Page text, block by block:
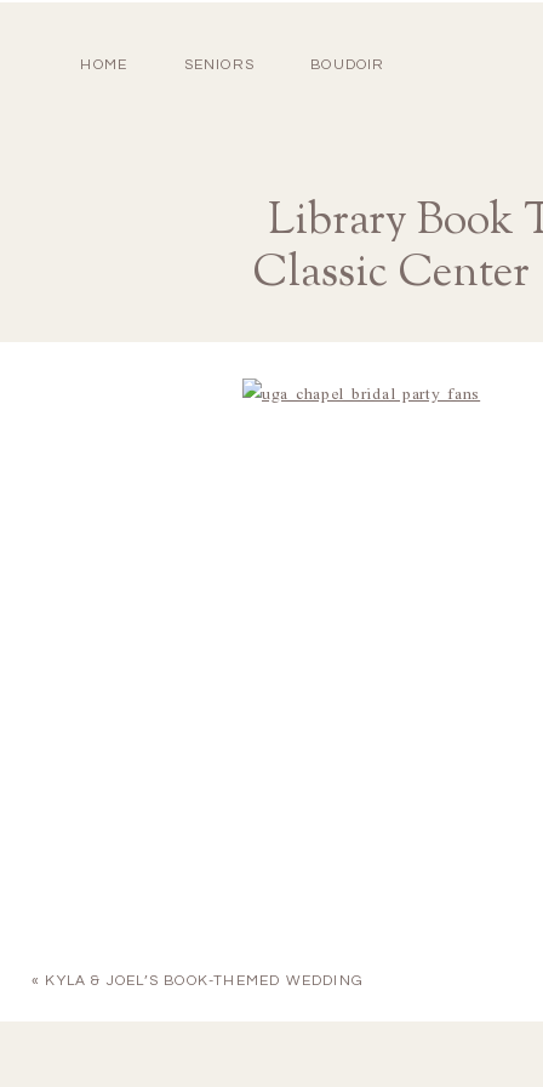
HOME SENIORS BOUDOIR
Library Book
Classic
« KYLA & JOEL’S BOOK-THEMED WEDDING